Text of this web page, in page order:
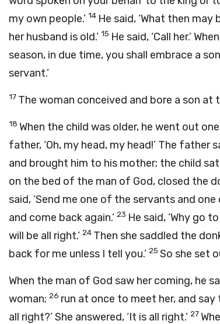
my own people.’ 14 He said, ‘What then may
her husband is old.’ 15 He said, ‘Call her.’
season, in due time, you shall embrace a
servant.’
17 The woman conceived and bore a son at
18 When the child was older, he went out
father, ‘Oh, my head, my head!’ The father
and brought him to his mother; the child
on the bed of the man of God, closed the
said, ‘Send me one of the servants and
and come back again.’ 23 He said, ‘Why go
will be all right.’ 24 Then she saddled the
back for me unless I tell you.’ 25 So she set
When the man of God saw her coming, he
woman; 26 run at once to meet her, and
all right?’ She answered, ‘It is all right.’ 27